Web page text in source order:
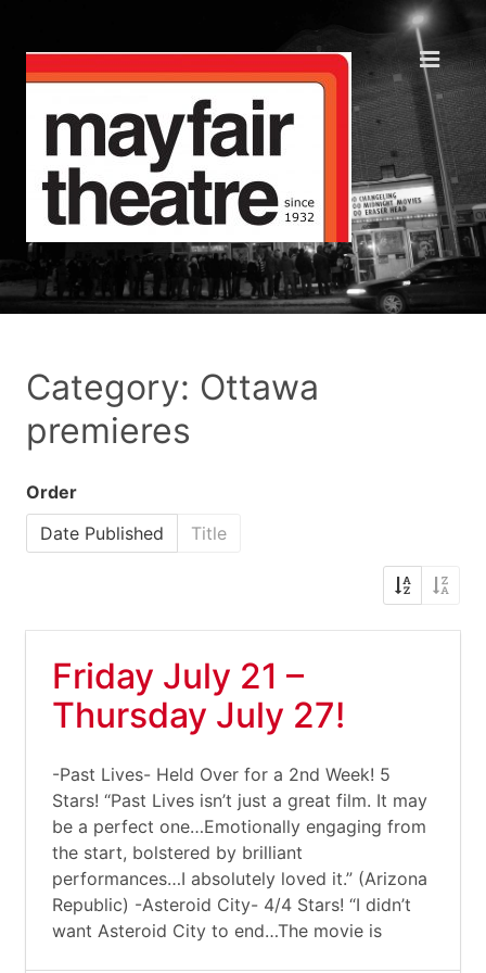
Category: Ottawa
premieres
Order
Date Published
Title
Friday July 21 –
Thursday July 27!
-Past Lives- Held Over for a 2nd Week! 5
Stars! “Past Lives isn’t just a great film. It may
be a perfect one…Emotionally engaging from
the start, bolstered by brilliant
performances…I absolutely loved it.” (Arizona
Republic) -Asteroid City- 4/4 Stars! “I didn’t
want Asteroid City to end…The movie is